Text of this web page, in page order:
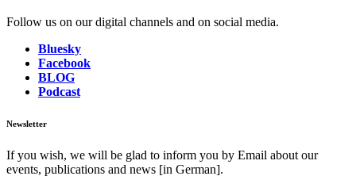
Follow us on our digital channels and on social media.
Bluesky
Facebook
BLOG
Podcast
Newsletter
If you wish, we will be glad to inform you by Email about our
events, publications and news [in German].